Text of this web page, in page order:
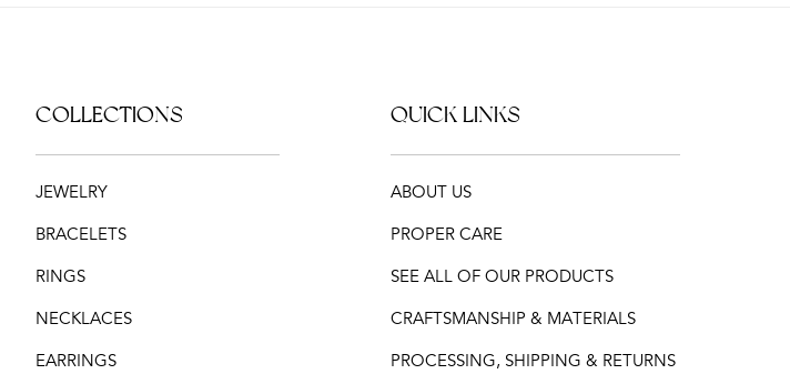
COLLECTIONS
JEWELRY
BRACELETS
RINGS
NECKLACES
EARRINGS
QUICK LINKS
ABOUT US
PROPER CARE
SEE ALL OF OUR PRODUCTS
CRAFTSMANSHIP & MATERIALS
PROCESSING, SHIPPING & RETURNS